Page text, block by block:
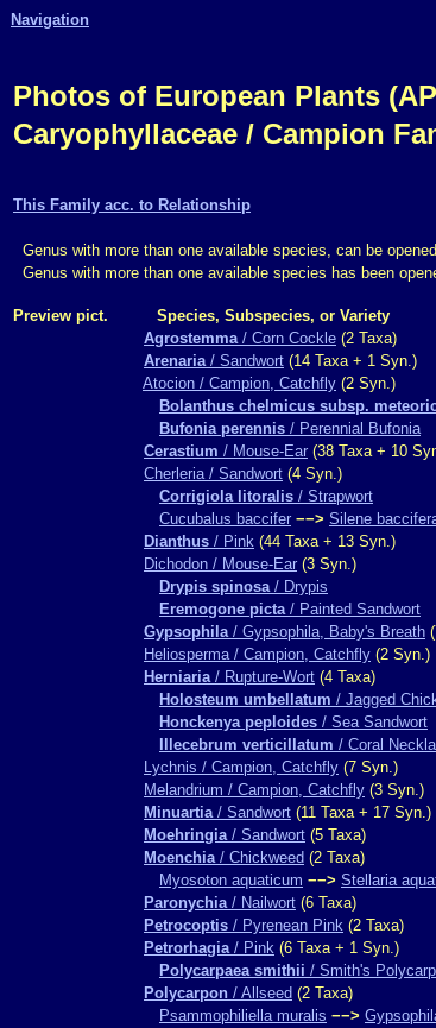
Navigation
Photos of European Plants
Caryophyllaceae / Campion
This Family acc. to Relationship
Genus with more than one available species, can be
Genus with more than one available species has been
Preview pict. Species, Subspecies, or Variety
Agrostemma/ Corn Cockle (2 Taxa)
Arenaria/ Sandwort (14 Taxa + 1 Syn.)
Atocion / Campion, Catchfly (2 Syn.)
Bolanthus chelmicus subsp.
Bufonia perennis / Perennial Bufonia
Cerastium / Mouse-Ear (38 Taxa + 10
Cherleria / Sandwort (4 Syn.)
Corrigiola litoralis / Strapwort
Cucubalus baccifer −−> Silene
Dianthus / Pink (44 Taxa + 13 Syn.)
Dichodon / Mouse-Ear (3 Syn.)
Drypis spinosa/ Drypis
Eremogone picta/ Painted Sandwort
Gypsophila/ Gypsophila, Baby's Breath
Heliosperma / Campion, Catchfly (2 Syn.)
Herniaria/ Rupture-Wort (4 Taxa)
Holosteum umbellatum / Jagged
Honckenya peploides / Sea Sandwort
Illecebrum verticillatum / Coral
Lychnis / Campion, Catchfly (7 Syn.)
Melandrium / Campion, Catchfly (3 Syn.)
Minuartia/ Sandwort (11 Taxa + 17 Syn.)
Moehringia/ Sandwort (5 Taxa)
Moenchia/ Chickweed (2 Taxa)
Myosoton aquaticum −−> Stellaria
Paronychia/ Nailwort (6 Taxa)
Petrocoptis / Pyrenean Pink (2 Taxa)
Petrorhagia/ Pink (6 Taxa + 1 Syn.)
Polycarpaea smithii / Smith's
Polycarpon / Allseed (2 Taxa)
Psammophiliella muralis −−>